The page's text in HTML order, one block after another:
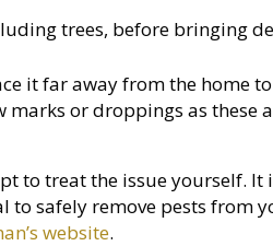
trees, before bringing
it far away from the home
marks or droppings as these
to treat the issue yourself.
to safely remove pests from
website.